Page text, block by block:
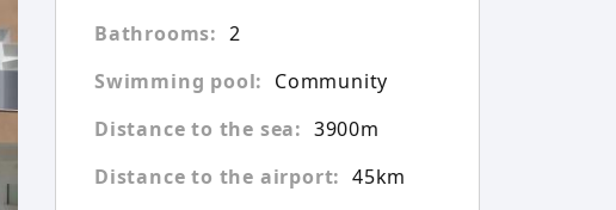
Bathrooms: 2
Swimming pool: Community
Distance to the sea: 3900m
Distance to the airport: 45km